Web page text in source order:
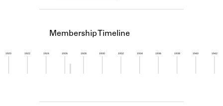
Membership Timeline
1920 1922 1924 1926 1928 1930 1932 1934 1936 1938 1940 1942